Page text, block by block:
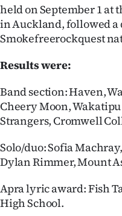
held on September 1 at
in Auckland, followed a
Smokefreerockquest
Results were:
Band section: Haven,
Cheery Moon,
Strangers, Cromwell
Solo/duo: Sofia
Dylan Rimmer, Mount
Apra lyric award: Fish
High School.